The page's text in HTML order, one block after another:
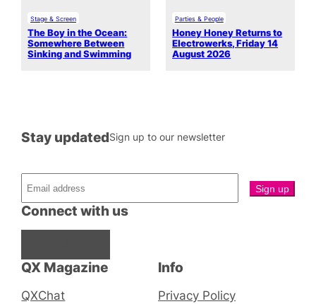
Stage & Screen
The Boy in the Ocean:
Somewhere Between
Sinking and Swimming
Parties & People
Honey Honey Returns to
Electrowerks, Friday 14
August 2026
QX Magazine
QXChat
Connect with us
Stay updatedSign up to our newsletter
Info
Privacy Policy